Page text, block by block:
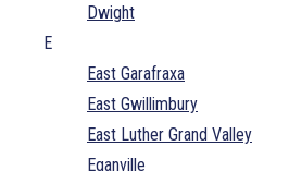
Dwight
E
East Garafraxa
East Gwillimbury
East Luther Grand Valley
Eganville